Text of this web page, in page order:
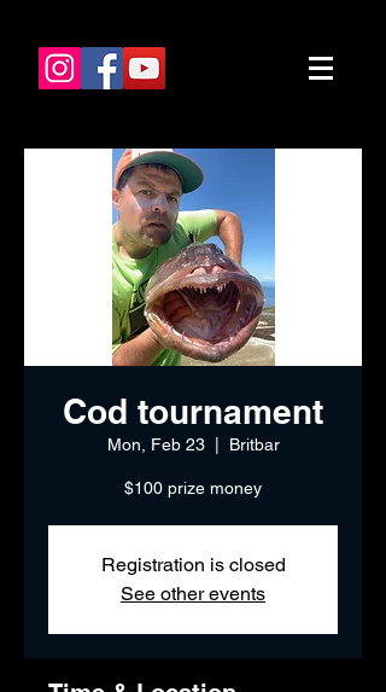
Cod tournament
Mon, Feb 23
  |
Britbar
$100 prize money
Registration is closed
See other events